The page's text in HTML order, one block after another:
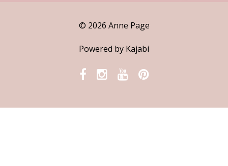
© 2026 Anne Page
Powered by Kajabi